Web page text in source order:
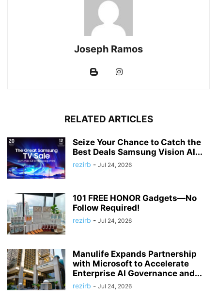
Joseph Ramos
RELATED ARTICLES
Seize Your Chance to Catch the
Best Deals Samsung Vision AI...
rezirb - Jul 24, 2026
101 FREE HONOR Gadgets—No
Follow Required!
rezirb - Jul 24, 2026
Manulife Expands Partnership
with Microsoft to Accelerate
Enterprise AI Governance and...
rezirb - Jul 24, 2026